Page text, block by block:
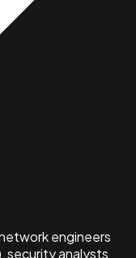
engineers
security analysts